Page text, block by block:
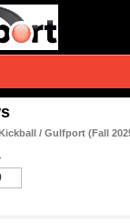
/ Gulfport (Fall